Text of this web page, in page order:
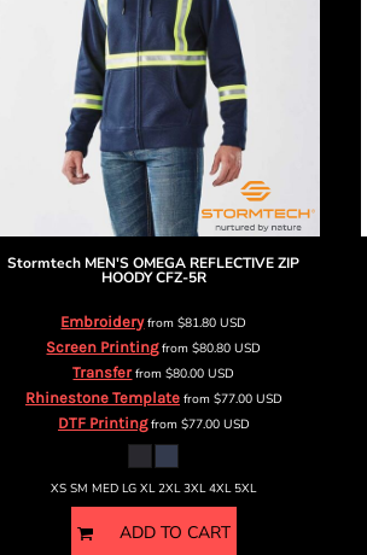
Stormtech MEN'S OMEGA REFLECTIVE ZIP
HOODYCFZ-5R
Embroideryfrom$81.80USD
Screen Printingfrom$80.80USD
Transferfrom$80.00USD
Rhinestone Templatefrom $77.00 USD
DTF Printingfrom $77.00 USD
XS SM MED LG XL 2XL 3XL 4XL 5XL
ADD TO CART